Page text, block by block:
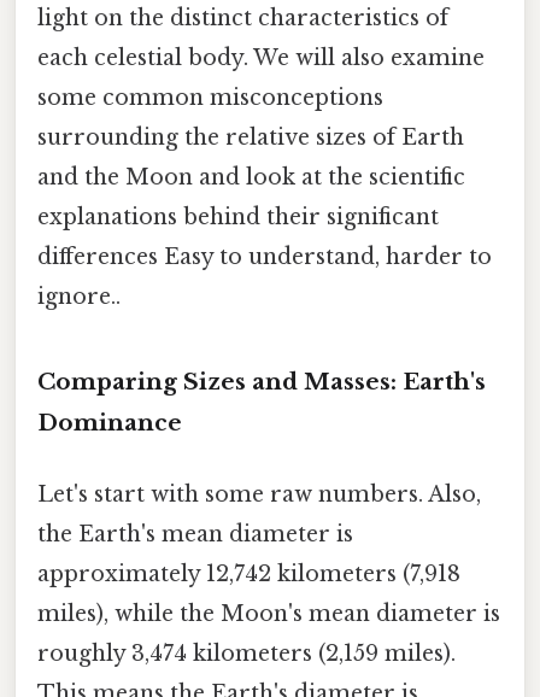
light on the distinct characteristics of
each celestial body. We will also examine
some common misconceptions
surrounding the relative sizes of Earth
and the Moon and look at the scientific
explanations behind their significant
differences Easy to understand, harder to
ignore..
Comparing Sizes and Masses: Earth's
Dominance
Let's start with some raw numbers. Also,
the Earth's mean diameter is
approximately 12,742 kilometers (7,918
miles), while the Moon's mean diameter is
roughly 3,474 kilometers (2,159 miles).